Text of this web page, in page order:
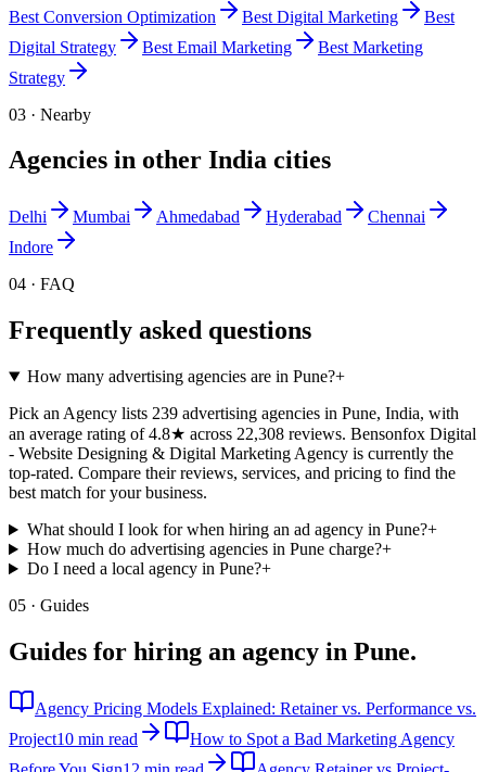
Best Conversion Optimization Best Digital Marketing
Best
Digital Strategy
Best Email Marketing Best Marketing
Strategy
03 · Nearby
Agencies in other India cities
Delhi Mumbai Ahmedabad Hyderabad
Chennai
Indore
04 · FAQ
Frequently asked questions
How many advertising agencies are in Pune?+
Pick an Agency lists 239 advertising agencies in Pune, India, with
an average rating of 4.8★ across 22,308 reviews. Bensonfox Digital
- Website Designing & Digital Marketing Agency is currently the
top-rated. Compare their reviews, services, and pricing to find the
best match for your business.
What should I look for when hiring an ad agency in Pune?+
How much do advertising agencies in Pune charge?+
Do I need a local agency in Pune?+
05 · Guides
Guides for hiring an agency in Pune.
Agency Pricing Models Explained: Retainer vs. Performance vs.
Project10 min read
How to Spot a Bad Marketing Agency